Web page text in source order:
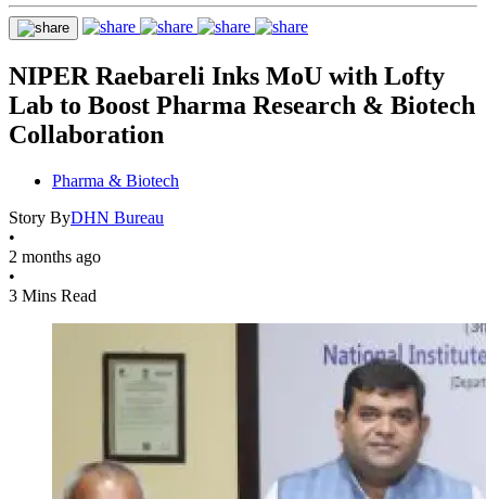
NIPER Raebareli Inks MoU with Lofty
Lab to Boost Pharma Research & Biotech
Collaboration
Pharma & Biotech
Story ByDHN Bureau
•
2 months ago
•
3 Mins Read